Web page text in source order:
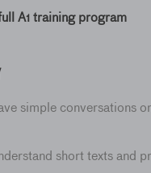
A1 training program
simple conversations
short texts and